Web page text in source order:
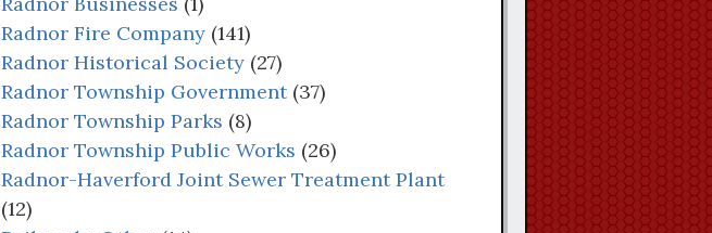
Radnor Fire Company (141)
Radnor Historical Society (27)
Radnor Township Government(37)
Radnor Township Parks (8)
Radnor Township Public Works (26)
Radnor-Haverford Joint Sewer Treatment Plant
(12)